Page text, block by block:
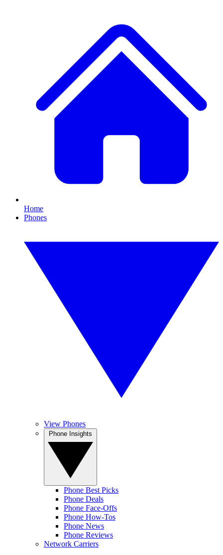
Home
Phones
View Phones
Phone Best Picks
Phone Deals
Phone Face-Offs
Phone How-Tos
Phone News
Phone Reviews
Network Carriers